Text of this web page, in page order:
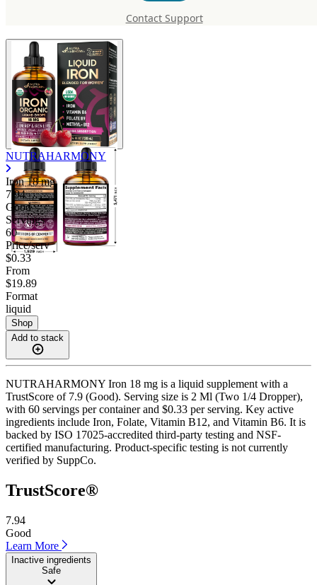
Contact Support
NUTRAHARMONY
Iron18 mg
7.94
Good
Servings
60
Price/serv
$0.33
From
$19.89
Format
liquid
Shop
Add to stack
NUTRAHARMONY Iron 18 mg is a liquid supplement with a
TrustScore of 7.9 (Good). Serving size is 2 Ml (Two 1/4 Dropper),
with 60 servings per container and $0.33 per serving. Key active
ingredients include Iron, Folate, Vitamin B12, and Vitamin B6. It is
backed by ISO 17025-accredited third-party testing and NSF-
certified manufacturing. Product-specific testing is not currently
verified by SuppCo.
TrustScore®
7.94
Good
Learn More
Inactive ingredients
Safe